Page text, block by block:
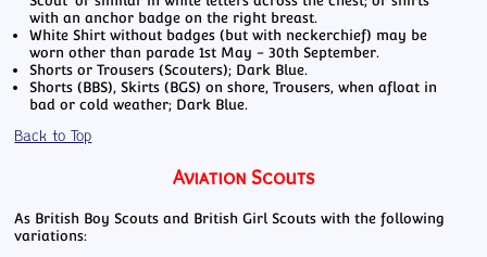
with an anchor badge on the right breast.
White Shirt without badges (but with neckerchief) may be
worn other than parade 1st May - 30th September.
Shorts or Trousers (Scouters); Dark Blue.
Shorts (BBS), Skirts (BGS) on shore, Trousers, when afloat in
bad or cold weather; Dark Blue.
Back to Top
Aviation Scouts
As British Boy Scouts and British Girl Scouts with the following
variations: